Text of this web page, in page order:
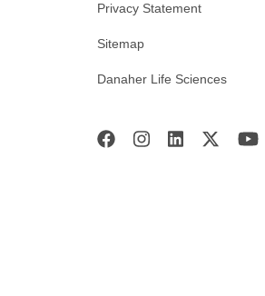
Privacy Statement
Sitemap
Danaher Life Sciences